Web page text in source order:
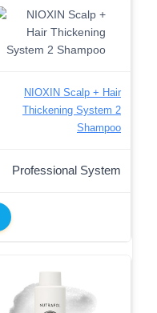
NIOXIN Scalp + Hair
Thickening System 2
Shampoo
Professional System